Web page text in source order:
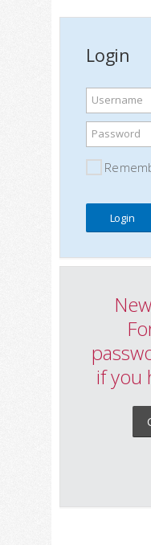
Login
Username
Password
if you